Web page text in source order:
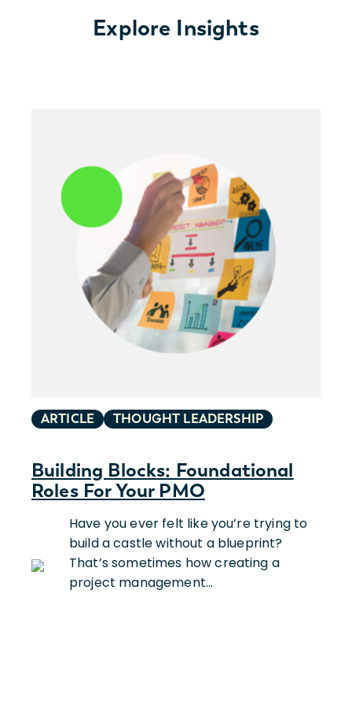
Explore Insights
ARTICLE THOUGHT LEADERSHIP
Building Blocks: Foundational
Roles For Your PMO
Have you ever felt like you’re trying to
build a castle without a blueprint?
That’s sometimes how creating a
project management…